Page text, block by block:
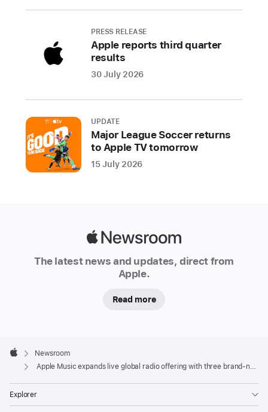
G,
Alejandro,
Grupo
Frontera,
Dijon,
xx,
FKA
twigs,
Nia
Stephan
Moccio,
and
today
global
PRESS RELEASE
Apple reports third quarter
results
30 July 2026
UPDATE
Major League Soccer returns
to Apple TV tomorrow
15 July 2026
The latest news and updates, direct from
Apple.
Read more
Footer

Apple
Newsroom
Apple Music expands live global radio offering with three brand-new stations
Explorer